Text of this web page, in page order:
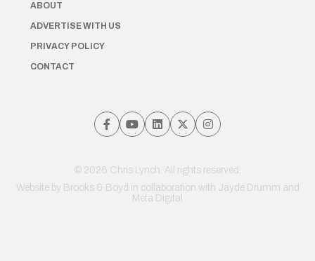
ABOUT
ADVERTISE WITH US
PRIVACY POLICY
CONTACT
© 2026 Chris Lynch. All rights reserved.
Website by Brooks & Boyd in collaboration with Jayde Drumm and
Meta Digital